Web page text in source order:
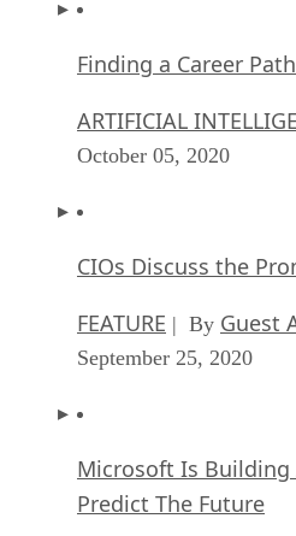
Finding a Career
ARTIFICIAL
October 05, 2020
CIOs Discuss the
FEATURE | By Guest
September 25, 2020
Microsoft Is Building
Predict The Future